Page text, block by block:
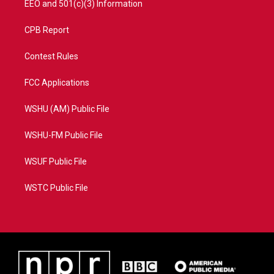
EEO and 501(c)(3) Information
CPB Report
Contest Rules
FCC Applications
WSHU (AM) Public File
WSHU-FM Public File
WSUF Public File
WSTC Public File